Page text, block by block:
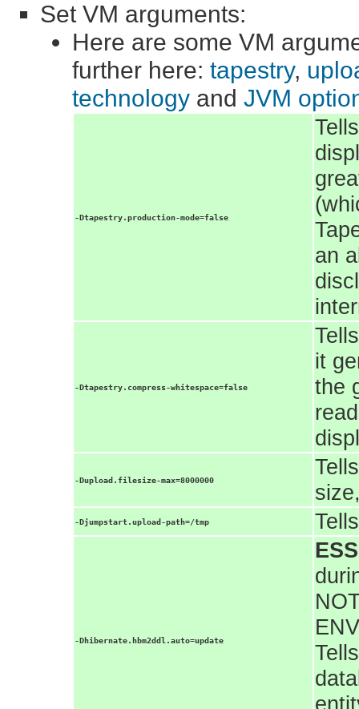
Set VM arguments:
Here are some VM
further here: tapestry,
technology and JVM
-Dtapestry.production-mode=false
an
-Dtapestry.compress-whitespace=false
it
the
-Dupload.filesize-max=8000000
-Djumpstart.upload-path=/tmp
-Dhibernate.hbm2ddl.auto=update